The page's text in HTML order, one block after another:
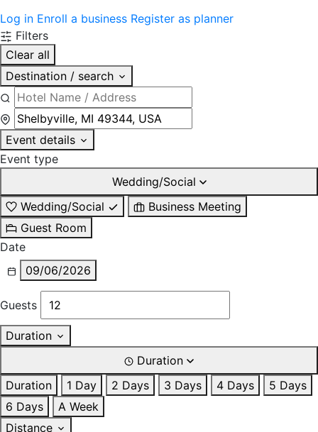
Log in Enroll a business Register as planner
Filters
Clear all
Destination / search
Event details
Event type
Wedding/Social
Wedding/Social
Business Meeting
Guest Room
Date
09/06/2026
Guests
Duration
Duration
Duration
1 Day 2 Days 3 Days 4 Days
5 Days
6 Days
A Week
Distance